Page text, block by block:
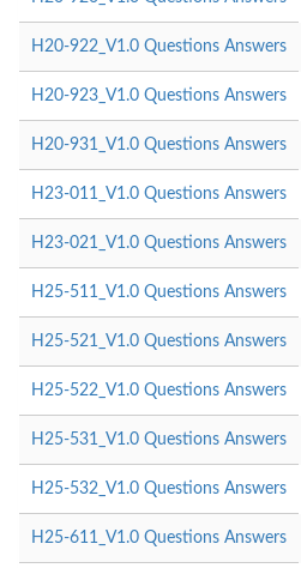
H20-922_V1.0 Questions Answers
H20-923_V1.0 Questions Answers
H20-931_V1.0 Questions Answers
H23-011_V1.0 Questions Answers
H23-021_V1.0 Questions Answers
H25-511_V1.0 Questions Answers
H25-521_V1.0 Questions Answers
H25-522_V1.0 Questions Answers
H25-531_V1.0 Questions Answers
H25-532_V1.0 Questions Answers
H25-611_V1.0 Questions Answers